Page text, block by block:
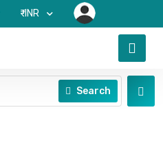
₹-INR
Search